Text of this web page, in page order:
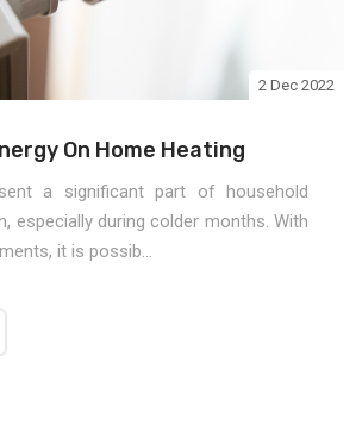
2 Dec 2022
On Home Heating
a significant part of household
especially during colder months. With
it is possib...